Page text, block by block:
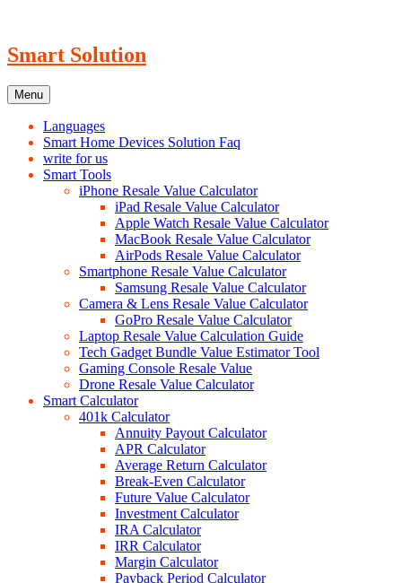
content
Smart Solution
Menu
Languages
Smart Home Devices Solution Faq
write for us
Smart Tools
iPhone Resale Value Calculator
iPad Resale Value Calculator
Apple Watch Resale Value Calculator
MacBook Resale Value Calculator
AirPods Resale Value Calculator
Smartphone Resale Value Calculator
Samsung Resale Value Calculator
Camera & Lens Resale Value Calculator
GoPro Resale Value Calculator
Laptop Resale Value Calculation Guide
Tech Gadget Bundle Value Estimator Tool
Gaming Console Resale Value
Drone Resale Value Calculator
Smart Calculator
401k Calculator
Annuity Payout Calculator
APR Calculator
Average Return Calculator
Break-Even Calculator
Future Value Calculator
Investment Calculator
IRA Calculator
IRR Calculator
Margin Calculator
Payback Period Calculator